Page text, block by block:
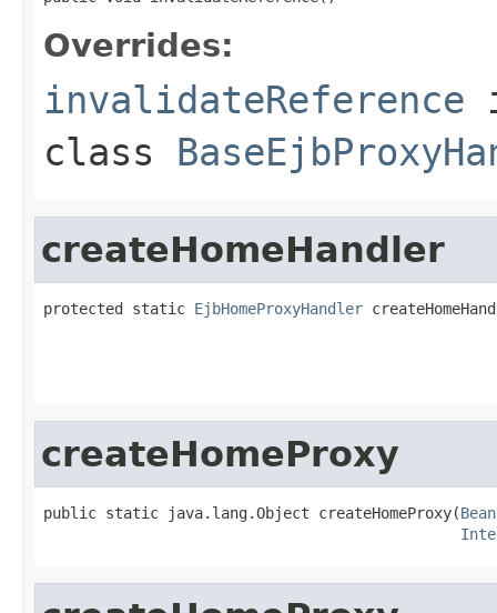
Overrides:
invalidateReference
class
createHomeHandler
protected static EjbHomeProxyHandler
createHomeProxy
public static java.lang.Object createHomeProxy(